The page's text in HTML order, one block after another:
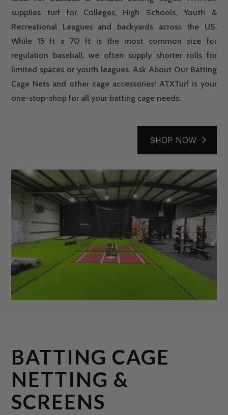
supplies turf for Colleges, High Schools, Youth &
Recreational Leagues and backyards across the US.
While 15 ft x 70 ft is the most common size for
regulation baseball, we often supply shorter rolls for
limited spaces or youth leagues. Ask About Our Batting
Cage Nets and other cage accessories! ATXTurf is your
one-stop-shop for all your batting cage needs.
SHOP NOW
BATTING CAGE
NETTING &
SCREENS